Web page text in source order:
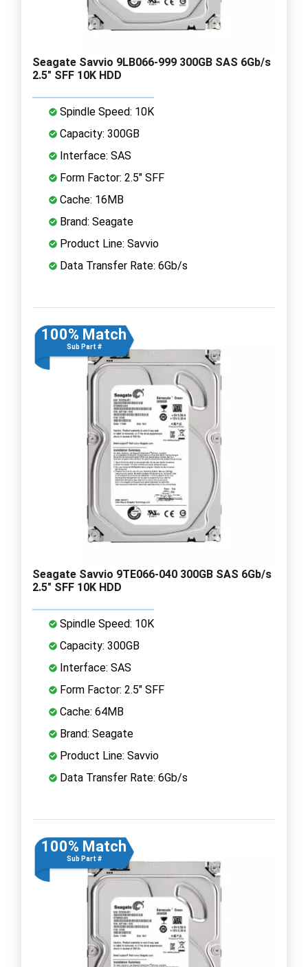
Seagate Savvio 9LB066-999 300GB SAS 6Gb/s
2.5" SFF 10K HDD
Spindle Speed: 10K
Capacity: 300GB
Interface: SAS
Form Factor: 2.5" SFF
Cache: 16MB
Brand: Seagate
Product Line: Savvio
Data Transfer Rate: 6Gb/s
100% Match
Sub Part #
Seagate Savvio 9TE066-040 300GB SAS 6Gb/s
2.5" SFF 10K HDD
Spindle Speed: 10K
Capacity: 300GB
Interface: SAS
Form Factor: 2.5" SFF
Cache: 64MB
Brand: Seagate
Product Line: Savvio
Data Transfer Rate: 6Gb/s
100% Match
Sub Part #